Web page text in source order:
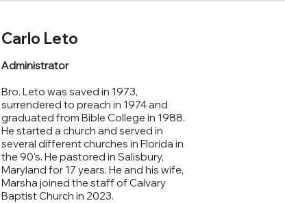
Administrator
Bro. Leto was saved in 1973,
surrendered to preach in 1974 and
graduated from Bible College in 1988.
He started a church and served in
several different churches in Florida in
the 90's. He pastored in Salisbury,
Maryland for 17 years. He and his wife,
Marsha joined the staff of Calvary
Baptist Church in 2023.
Carlo Leto